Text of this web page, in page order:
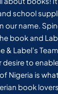
school
our name.
book and
& Label’s
to
Nigeria is
book